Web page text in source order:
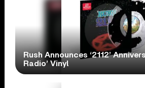
Rush Announces ‘2112’
Radio’ Vinyl